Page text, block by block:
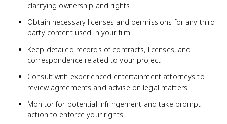
clarifying ownership and rights
Obtain necessary licenses and permissions for any third-
party content used in your film
Keep detailed records of contracts, licenses, and
correspondence related to your project
Consult with experienced entertainment attorneys to
review agreements and advise on legal matters
Monitor for potential infringement and take prompt
action to enforce your rights